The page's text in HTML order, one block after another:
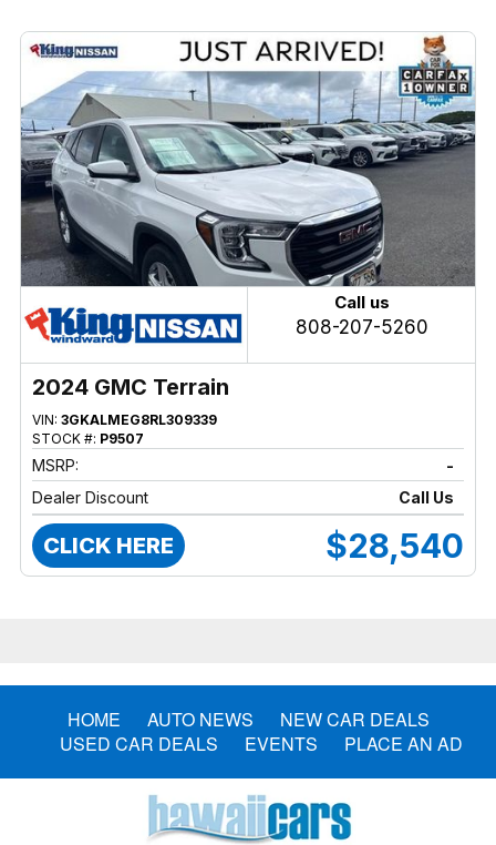
Call us
808-207-5260
2024 GMC Terrain
VIN: 3GKALMEG8RL309339
STOCK #: P9507
MSRP:
-
Dealer Discount
Call Us
CLICK HERE $28,540
HOME AUTO NEWS
NEW CAR DEALS
USED CAR DEALS
EVENTS PLACE AN AD